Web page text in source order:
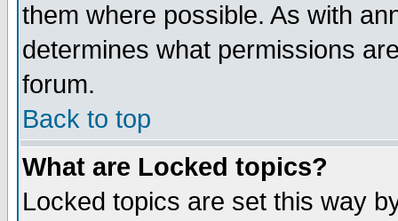
them where possible. As with
determines what permissions
forum.
Back to top
What are Locked topics?
Locked topics are set this way